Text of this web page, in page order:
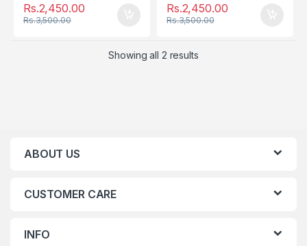
Rs.2,450.00
Rs.3,500.00
Rs.2,450.00
Rs.3,500.00
Showing all 2 results
ABOUT US
CUSTOMER CARE
INFO